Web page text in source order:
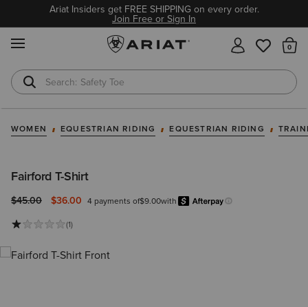
Ariat Insiders get FREE SHIPPING on every order.
Join Free or Sign In
Safety Toe
Softshell Jacket
WOMEN EQUESTRIAN RIDING EQUESTRIAN RIDING
Fairford T-Shirt
Price reduced from
$45.00to $36.00 4 payments of$9.00with
Learn more.
(1)